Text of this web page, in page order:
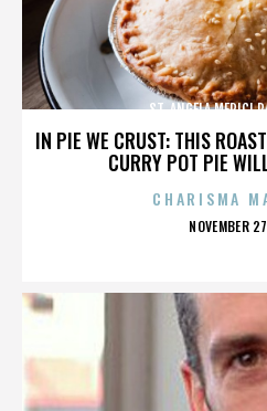
IN PIE WE CRUST: THIS
CURRY POT PIE
ST. ANGELA MERICI
CHARISMA
NOVEMBER